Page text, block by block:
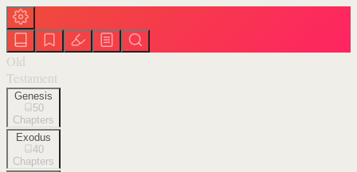
Old
Testament
Genesis
50
Chapters
Exodus
40
Chapters